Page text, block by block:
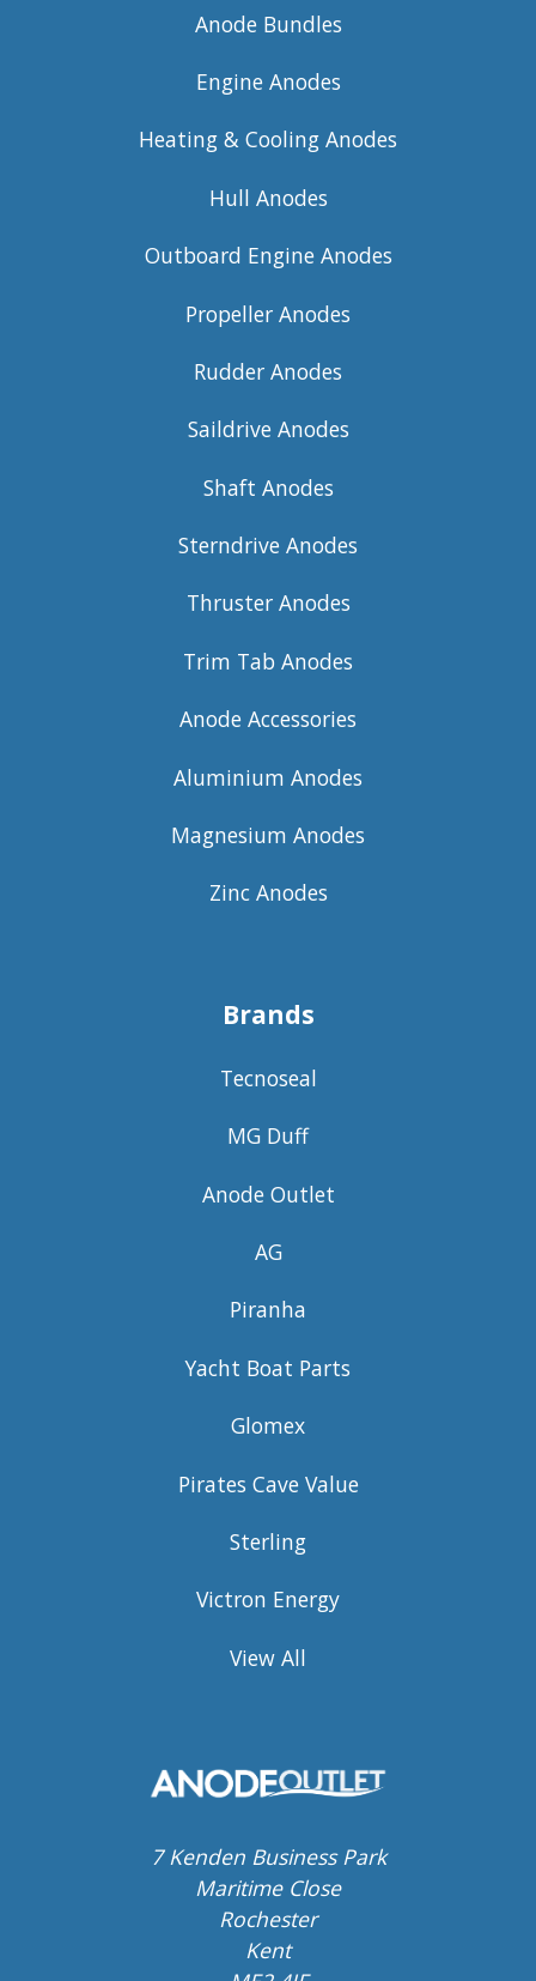
Anode Bundles
Engine Anodes
Heating & Cooling Anodes
Hull Anodes
Outboard Engine Anodes
Propeller Anodes
Rudder Anodes
Saildrive Anodes
Shaft Anodes
Sterndrive Anodes
Thruster Anodes
Trim Tab Anodes
Anode Accessories
Aluminium Anodes
Magnesium Anodes
Zinc Anodes
Brands
Tecnoseal
MG Duff
Anode Outlet
AG
Piranha
Yacht Boat Parts
Glomex
Pirates Cave Value
Sterling
Victron Energy
View All
7 Kenden Business Park
Maritime Close
Rochester
Kent